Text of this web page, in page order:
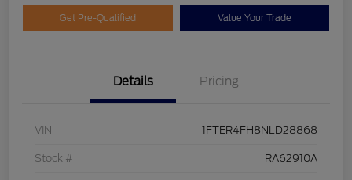
Get Pre-Qualified Value Your Trade
Details Pricing
VIN 1FTER4FH8NLD28868
Stock # RA62910A